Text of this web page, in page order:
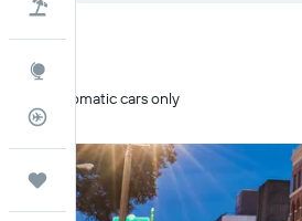
Trips
Automatic cars only